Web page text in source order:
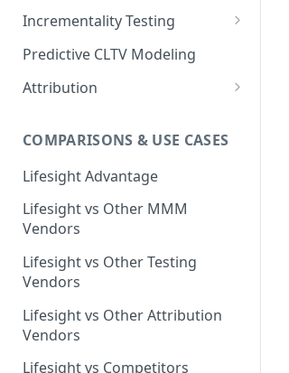
Lifesight's Modeling
Modeling
Backpropogation & Effect
Adjustments
Ridge Regression
Transformation - Adstock
Transformation - Saturation
Model Selection
Model Accuracy
Model Calibration
Advanced Modeling Scenarios
FAQ - Markeing Mix Modeling
Incrementality Testing
Lifesight's Testing
Designing Geo-Experiments:
Geo Experiments : Power
Analysis
Geo Experiments - Insights &
Validation
Automated deployment of
experiments
Geo Experiments:
Comparison between
methodologies
Predictive CLTV Modeling
Attribution
Multi Touch Attribution
Single-Touch Attribution
Multi-Touch Attribution
View Through Attribution
Algorithmic Attribution
COMPARISONS & USE CASES
Lifesight Advantage
Lifesight vs Other MMM
Vendors
Lifesight vs Other Testing
Vendors
Lifesight vs Other Attribution
Vendors
Lifesight vs Competitors